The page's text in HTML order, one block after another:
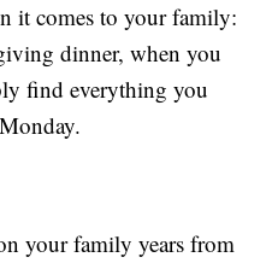
it comes to your family:
dinner, when you
find everything you
your family years from